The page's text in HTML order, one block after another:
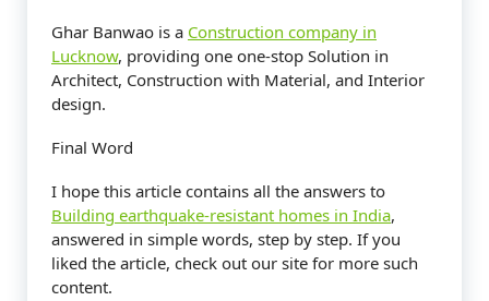
Ghar Banwao is a Construction company in
Lucknow, providing one one-stop Solution in
Architect, Construction with Material, and Interior
design.
Final Word
I hope this article contains all the answers to
Building earthquake-resistant homes in India,
answered in simple words, step by step. If you
liked the article, check out our site for more such
content.